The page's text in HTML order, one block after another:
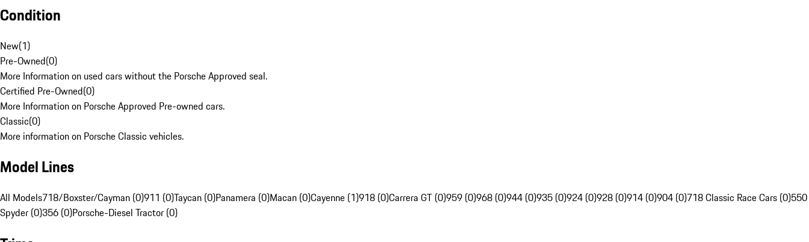
Condition
New(1)
Pre-Owned(0)
More Information on used cars without the Porsche Approved seal.
Certified Pre-Owned(0)
More Information on Porsche Approved Pre-owned cars.
Classic(0)
More information on Porsche Classic vehicles.
Model Lines
All Models718/Boxster/Cayman (0)911 (0)Taycan (0)Panamera (0)Macan (0)Cayenne (1)918 (0)Carrera GT (0)959 (0)968 (0)944 (0)935 (0)924 (0)928 (0)914 (0)904 (0)718 Classic Race Cars (0)550
Spyder (0)356 (0)Porsche-Diesel Tractor (0)